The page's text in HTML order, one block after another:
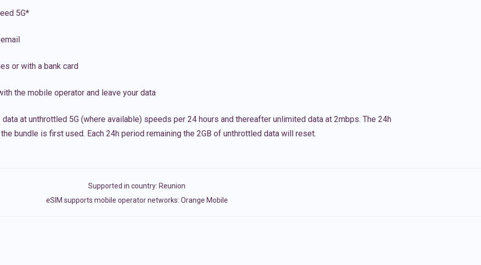
5G*
or with a bank card
the mobile operator and leave your data
at unthrottled 5G (where available) speeds per 24 hours and thereafter unlimited data at 2mbps. The 24h
bundle is first used. Each 24h period remaining the 2GB of unthrottled data will reset.
Supported in country: Reunion
eSIM supports mobile operator networks: Orange Mobile